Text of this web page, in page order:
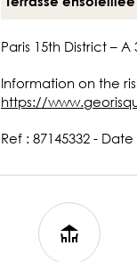
Paris 15th District –
Information on the
https://
Ref : 87145332 -